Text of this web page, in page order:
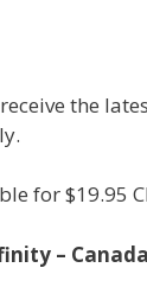
the
for $19.95
–